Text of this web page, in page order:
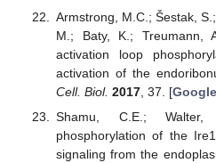
Armstrong, M.C.; Šestak,
M.; Baty, K.; Treumann,
activation loop
activation of the
Cell. Biol. 2017, 37. [
Shamu, C.E.; Walter,
phosphorylation of the
signaling from the